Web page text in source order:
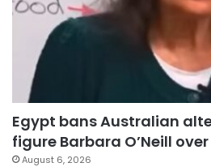
Egypt bans Australian
figure Barbara O’Neill
August 6, 2026